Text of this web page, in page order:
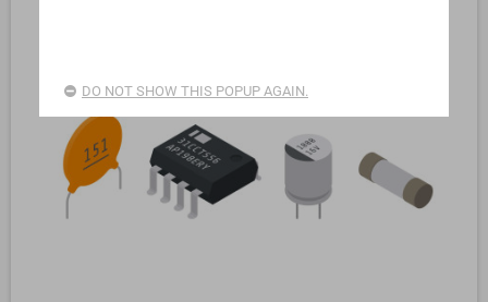
DO NOT SHOW THIS POPUP AGAIN.